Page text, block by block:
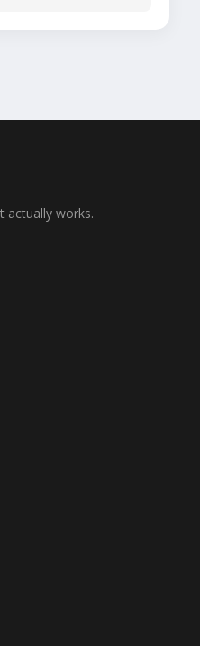
actually works.